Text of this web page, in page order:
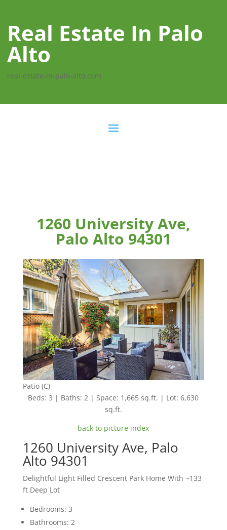
Real Estate In Palo
Alto
real-estate-in-palo-alto.com
1260 University Ave,
Palo Alto 94301
Patio (C)
Beds: 3 | Baths: 2 | Space: 1,665 sq.ft. | Lot: 6,630
sq.ft.
back to picture index
1260 University Ave, Palo
Alto 94301
Delightful Light Filled Crescent Park Home With ~133
ft Deep Lot
Bedrooms: 3
Bathrooms: 2